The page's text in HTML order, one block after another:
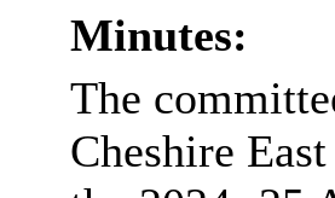
Minutes:
The
Cheshire